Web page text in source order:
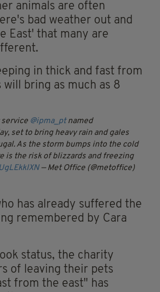
animals are often
bad weather out and
East' that many are
in thick and fast from
bring as much as 8
service @ipma_ptnamed
set to bring heavy rain and gales
As the storm bumps into the cold
is the risk of blizzards and freezing
— Met Office (@metoffice)
has already suffered the
remembered by Cara
status, the charity
of leaving their pets
from the east" has